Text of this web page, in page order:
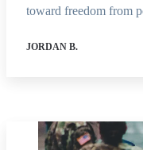
toward freedom from
JORDAN B.